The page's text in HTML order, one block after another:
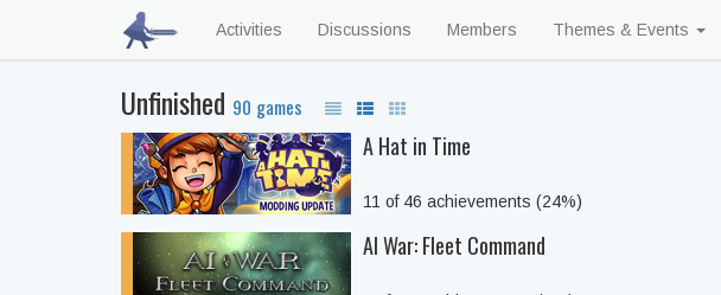
Activities Discussions Members Themes & Events
Unfinished 90 games
A Hat in Time
11 of 46 achievements (24%)
AI War: Fleet Command